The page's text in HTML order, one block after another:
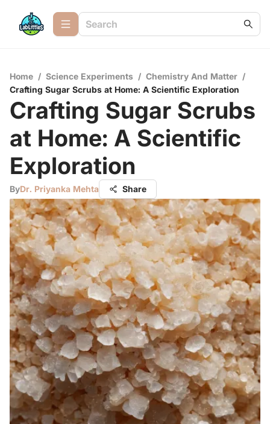
Home / Science Experiments / Chemistry And Matter /
Crafting Sugar Scrubs at Home: A Scientific Exploration
Crafting Sugar Scrubs
at Home: A Scientific
Exploration
ByDr. Priyanka Mehta Share